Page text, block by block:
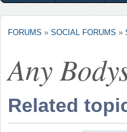
FORUMS » SOCIAL FORUMS »
Any
Related